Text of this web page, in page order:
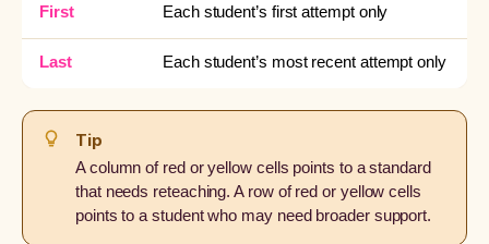
First Each student’s first attempt only
Last Each student’s most recent attempt only
Tip
A column of red or yellow cells points to a standard
that needs reteaching. A row of red or yellow cells
points to a student who may need broader support.